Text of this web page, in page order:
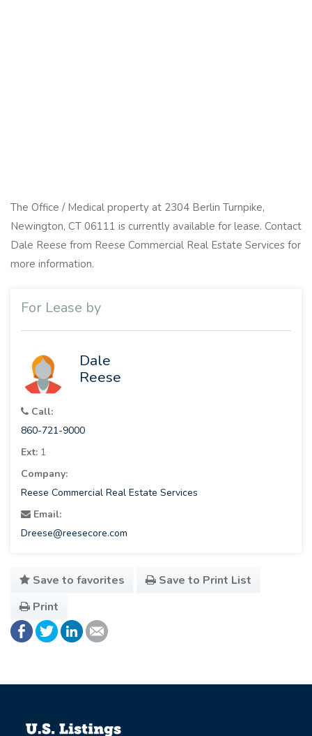
The Office / Medical property at 2304 Berlin Turnpike,
Newington, CT 06111 is currently available for lease. Contact
Dale Reese from Reese Commercial Real Estate Services for
more information.
For Lease by
Dale
Reese
Call:
860-721-9000
Ext: 1
Company:
Reese Commercial Real Estate Services
Email:
Dreese@reesecore.com
Save to favorites
Save to Print List
Print